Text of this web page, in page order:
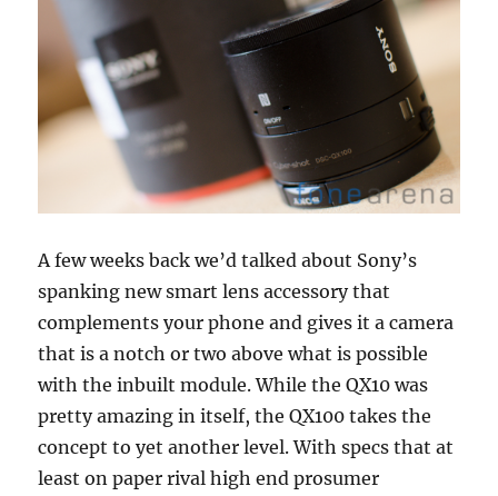
A few weeks back we’d talked about Sony’s
spanking new smart lens accessory that
complements your phone and gives it a camera
that is a notch or two above what is possible
with the inbuilt module. While the QX10 was
pretty amazing in itself, the QX100 takes the
concept to yet another level. With specs that at
least on paper rival high end prosumer